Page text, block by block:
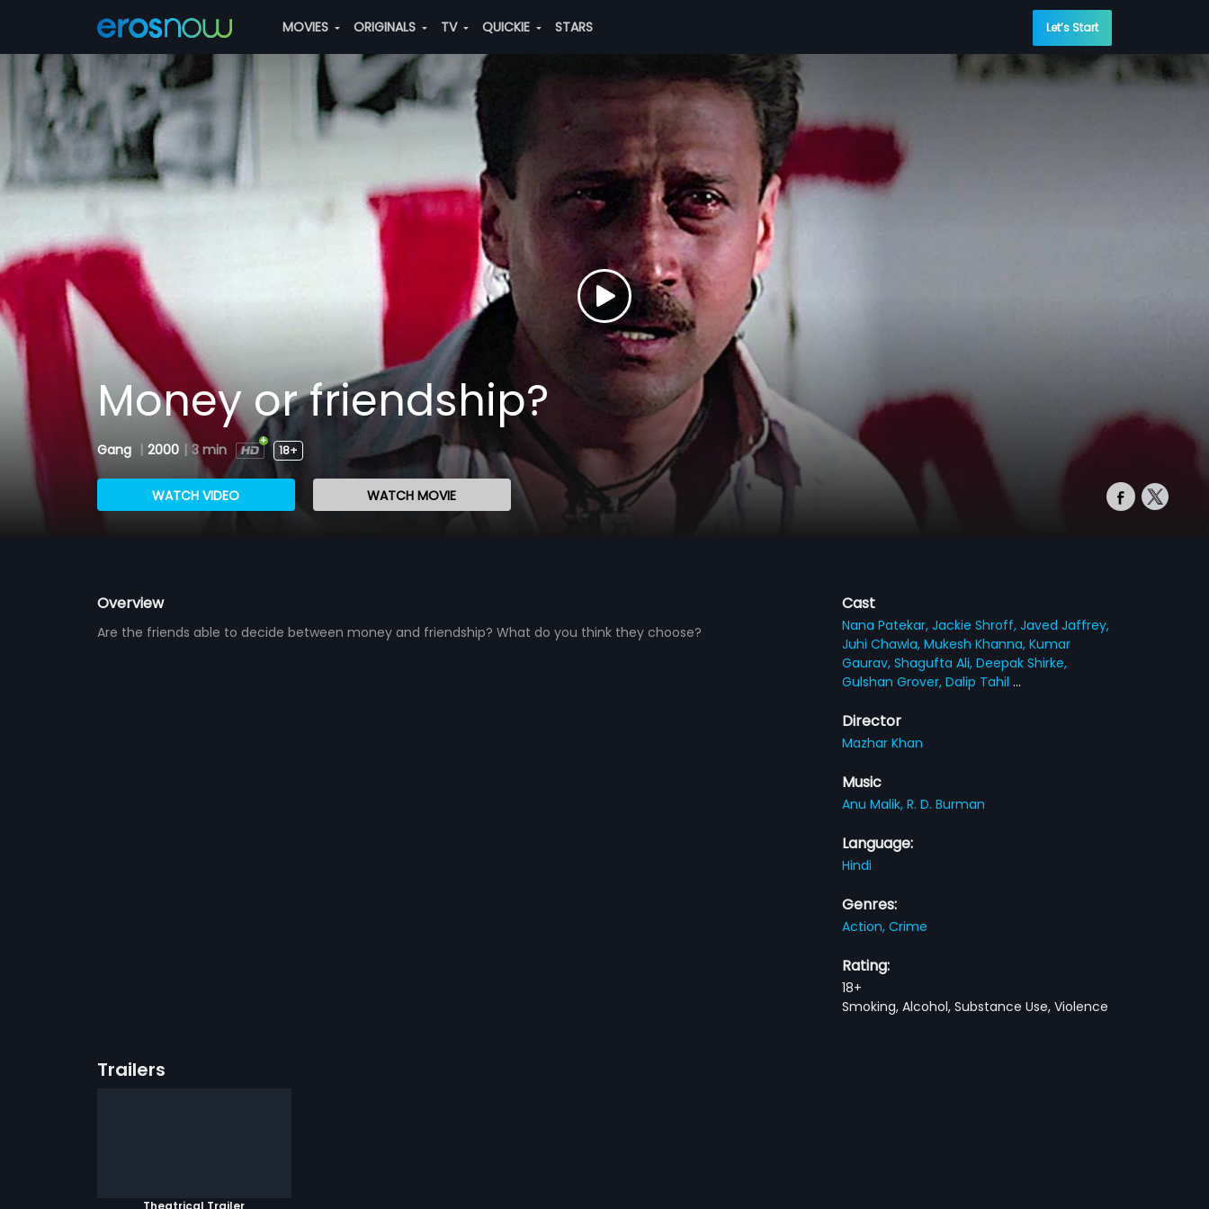
MOVIES ORIGINALS TV QUICKIE STARS Let’s Start
Money or friendship?
Gang | 2000 | 3 min 18+
WATCH VIDEO WATCH MOVIE
Overview
Are the friends able to decide between money and friendship? What do you think they choose?
Cast
Nana Patekar,Jackie Shroff,Javed Jaffrey,
Juhi Chawla,Mukesh Khanna,Kumar
Gaurav,Shagufta Ali,Deepak Shirke,
Gulshan Grover,Dalip Tahil...
Director
Mazhar Khan
Music
Anu Malik,R. D. Burman
Language:
Hindi
Genres:
Action,Crime
Rating:
18+
Smoking, Alcohol, Substance Use, Violence
Trailers